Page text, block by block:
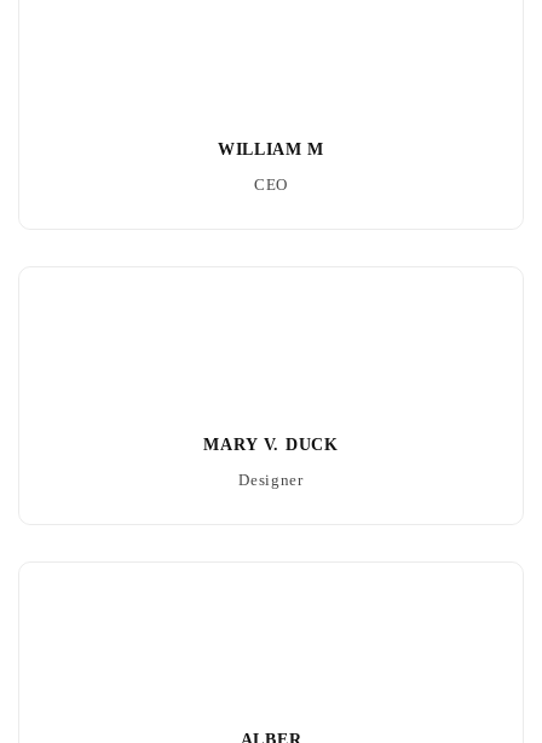
WILLIAM M
CEO
MARY V. DUCK
Designer